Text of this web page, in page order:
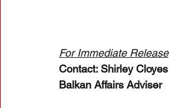
For Immediate Release
Contact: Shirley Cloyes
Balkan Affairs Adviser